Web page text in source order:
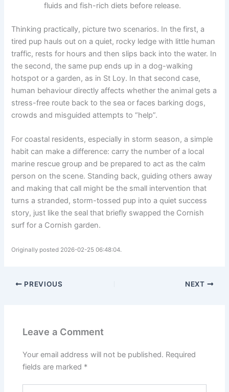
fluids and fish-rich diets before release.
Thinking practically, picture two scenarios. In the first, a
tired pup hauls out on a quiet, rocky ledge with little human
traffic, rests for hours and then slips back into the water. In
the second, the same pup ends up in a dog-walking
hotspot or a garden, as in St Loy. In that second case,
human behaviour directly affects whether the animal gets a
stress-free route back to the sea or faces barking dogs,
crowds and misguided attempts to “help”.
For coastal residents, especially in storm season, a simple
habit can make a difference: carry the number of a local
marine rescue group and be prepared to act as the calm
person on the scene. Standing back, guiding others away
and making that call might be the small intervention that
turns a stranded, storm-tossed pup into a quiet success
story, just like the seal that briefly swapped the Cornish
surf for a Cornish garden.
Originally posted 2026-02-25 06:48:04.
PREVIOUS NEXT
Leave a Comment
Your email address will not be published. Required
fields are marked *